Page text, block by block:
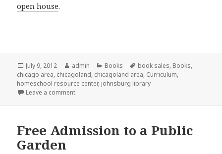
open house.
Posted
on
July 9, 2012 Author
admin Categories
Books Tags
book sales, Books,
chicago area, chicagoland, chicagoland area, Curriculum,
homeschool resource center, johnsburg library
Leave a comment
Free Admission to a Public
Garden